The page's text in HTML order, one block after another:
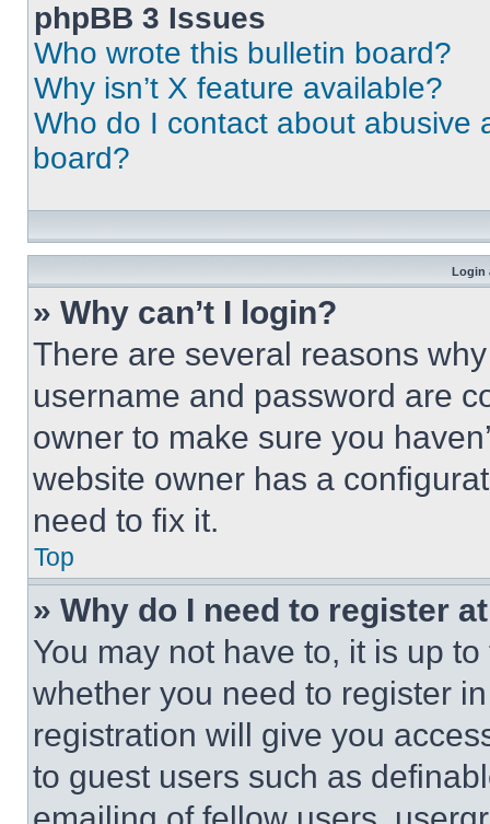
phpBB 3 Issues
Who wrote this bulletin board?
Why isn’t X feature available?
Who do I contact about abusive
board?
Login
» Why can’t I login?
There are several reasons
username and password are
owner to make sure you
website owner has a
need to fix it.
Top
» Why do I need to register
You may not have to, it is up
whether you need to register
registration will give you
to guest users such as